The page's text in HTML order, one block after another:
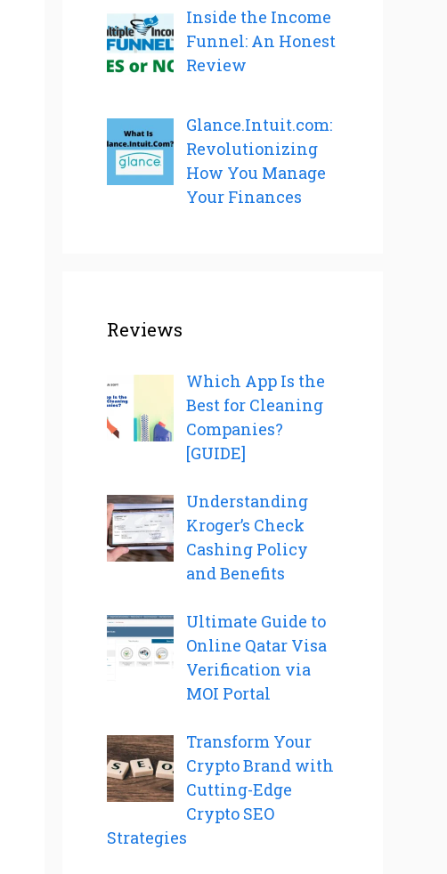
Inside the Income
Funnel: An Honest
Review
Glance.Intuit.com:
Revolutionizing
How You Manage
Your Finances
Reviews
Which App Is the
Best for Cleaning
Companies?
[GUIDE]
Understanding
Kroger’s Check
Cashing Policy
and Benefits
Ultimate Guide to
Online Qatar Visa
Verification via
MOI Portal
Transform Your
Crypto Brand with
Cutting-Edge
Crypto SEO
Strategies